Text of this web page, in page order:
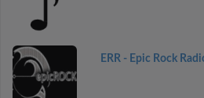
ERR - Epic Rock